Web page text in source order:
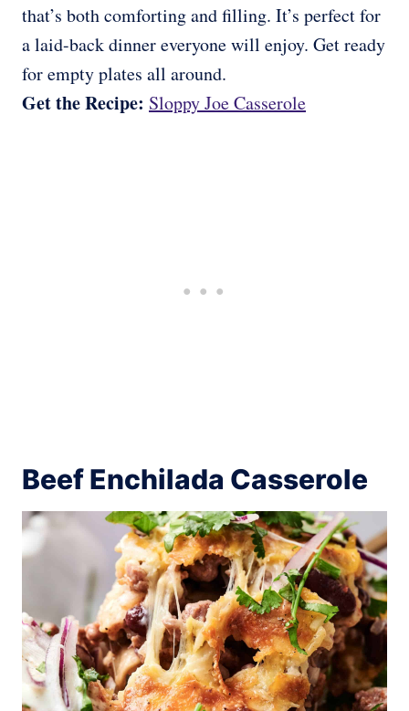
that’s both comforting and filling. It’s perfect for
a laid-back dinner everyone will enjoy. Get ready
for empty plates all around.
Get the Recipe: Sloppy Joe Casserole
Beef Enchilada Casserole